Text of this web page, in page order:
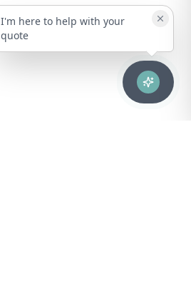
I'm here to help with your
quote